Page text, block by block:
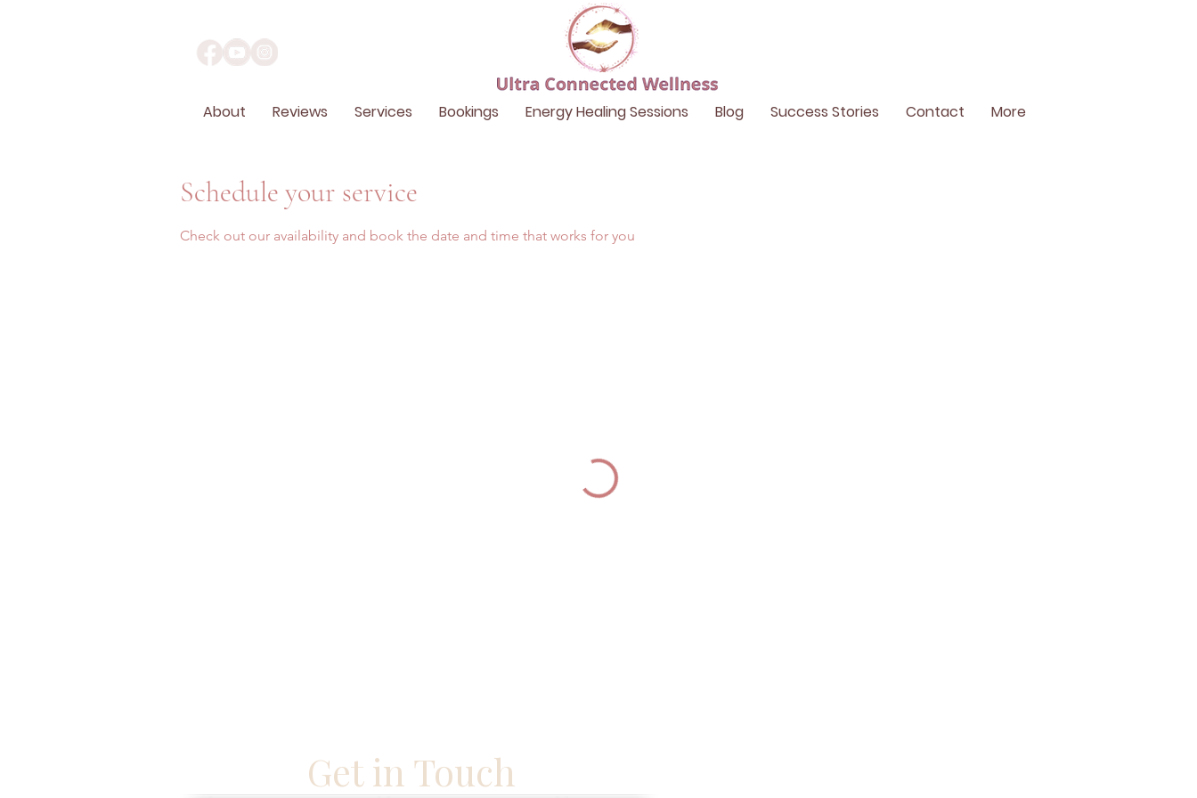
About Reviews Services Bookings Energy Healing Sessions Blog Success Stories Contact More
Schedule your service
Check out our availability and book the date and time that works for you
Get in Touch